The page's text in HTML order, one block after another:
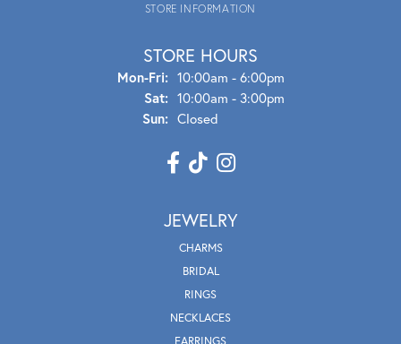
STORE INFORMATION
STORE HOURS
Mon-Fri:Mon - Fri:
10:00am - 6:00pm
Sat: 10:00am - 3:00pm
Sun: Closed
JEWELRY
CHARMS
BRIDAL
RINGS
NECKLACES